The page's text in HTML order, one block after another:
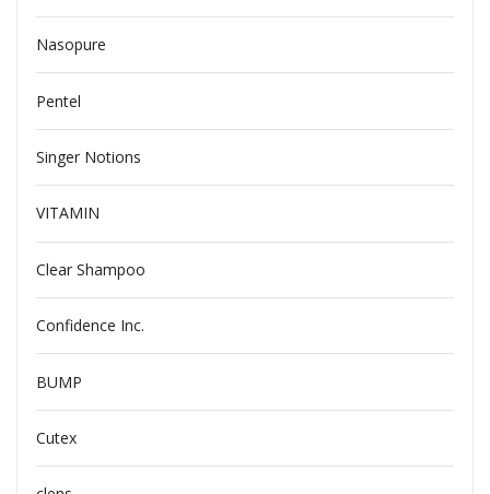
Nasopure
Pentel
Singer Notions
VITAMIN
Clear Shampoo
Confidence Inc.
BUMP
Cutex